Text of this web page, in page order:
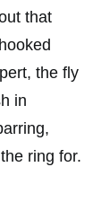
that
the fly
in
ring for.